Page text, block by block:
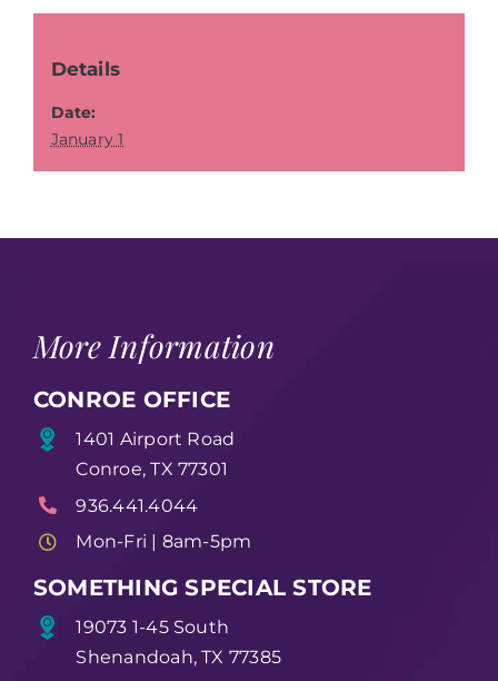
Details
Date:
January 1
More Information
CONROE OFFICE
1401 Airport Road
Conroe, TX 77301
936.441.4044
Mon-Fri | 8am-5pm
SOMETHING SPECIAL STORE
19073 1-45 South
Shenandoah, TX 77385